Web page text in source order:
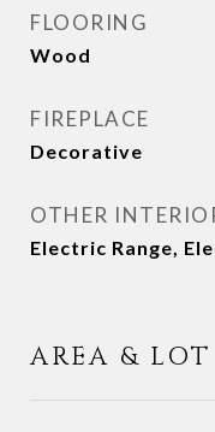
FLOORING
Wood
FIREPLACE
Decorative
OTHER
Electric Range,
AREA & LOT